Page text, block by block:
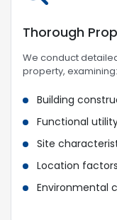
Thorough
We conduct
property, examining:
Building
Functional
Site
Location
Environmental